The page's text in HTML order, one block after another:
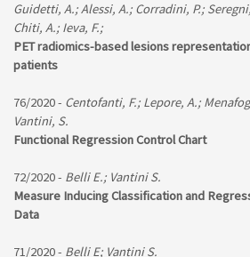
Guidetti, A.; Alessi, A.; Corradini, P.;
Chiti, A.; Ieva, F.;
PET radiomics-based lesions
patients
76/2020 - Centofanti, F.; Lepore, A.;
Vantini, S.
Functional Regression Control Chart
72/2020 - Belli E.; Vantini S.
Measure Inducing Classification and
Data
71/2020 - Belli E; Vantini S.